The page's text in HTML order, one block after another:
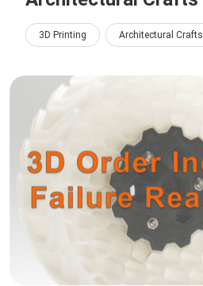
3D Printing Architectural Crafts